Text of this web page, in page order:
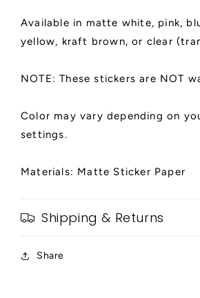
Available in matte white, pink,
yellow, kraft brown, or clear
NOTE: These stickers are NOT
Color may vary depending on
settings.
Materials: Matte Sticker Paper
Shipping & Returns
Share